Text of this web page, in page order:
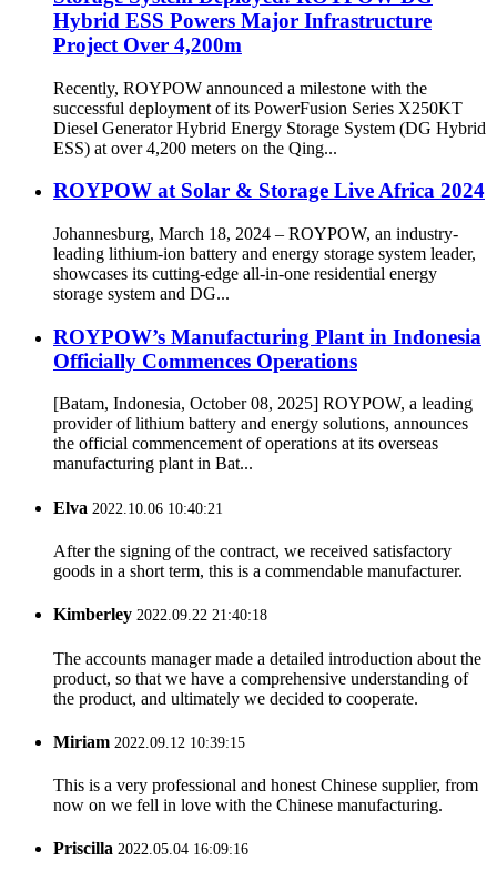
Hybrid ESS Powers Major Infrastructure
Project Over 4,200m
Recently, ROYPOW announced a milestone with the
successful deployment of its PowerFusion Series X250KT
Diesel Generator Hybrid Energy Storage System (DG Hybrid
ESS) at over 4,200 meters on the Qing...
ROYPOW at Solar & Storage Live Africa 2024
Johannesburg, March 18, 2024 – ROYPOW, an industry-
leading lithium-ion battery and energy storage system leader,
showcases its cutting-edge all-in-one residential energy
storage system and DG...
ROYPOW’s Manufacturing Plant in Indonesia
Officially Commences Operations
[Batam, Indonesia, October 08, 2025] ROYPOW, a leading
provider of lithium battery and energy solutions, announces
the official commencement of operations at its overseas
manufacturing plant in Bat...
Elva 2022.10.06 10:40:21
After the signing of the contract, we received satisfactory
goods in a short term, this is a commendable manufacturer.
Kimberley 2022.09.22 21:40:18
The accounts manager made a detailed introduction about the
product, so that we have a comprehensive understanding of
the product, and ultimately we decided to cooperate.
Miriam 2022.09.12 10:39:15
This is a very professional and honest Chinese supplier, from
now on we fell in love with the Chinese manufacturing.
Priscilla 2022.05.04 16:09:16